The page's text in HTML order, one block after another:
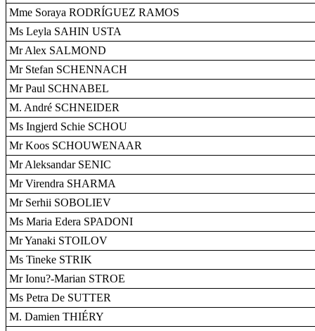
Mme Soraya RODRÍGUEZ RAMOS
Ms Leyla SAHIN USTA
Mr Alex SALMOND
Mr Stefan SCHENNACH
Mr Paul SCHNABEL
M. André SCHNEIDER
Ms Ingjerd Schie SCHOU
Mr Koos SCHOUWENAAR
Mr Aleksandar SENIC
Mr Virendra SHARMA
Mr Serhii SOBOLIEV
Ms Maria Edera SPADONI
Mr Yanaki STOILOV
Ms Tineke STRIK
Mr Ionu?-Marian STROE
Ms Petra De SUTTER
M. Damien THIÉRY